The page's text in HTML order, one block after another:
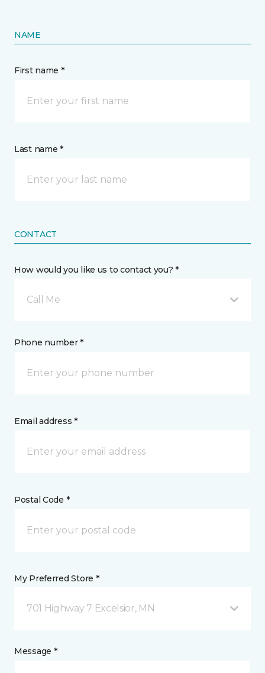
NAME
First name *
Last name *
CONTACT
How would you like us to contact you? *
Call Me
Phone number *
Email address *
Postal Code *
My Preferred Store *
701 Highway 7 Excelsior, MN
Message *